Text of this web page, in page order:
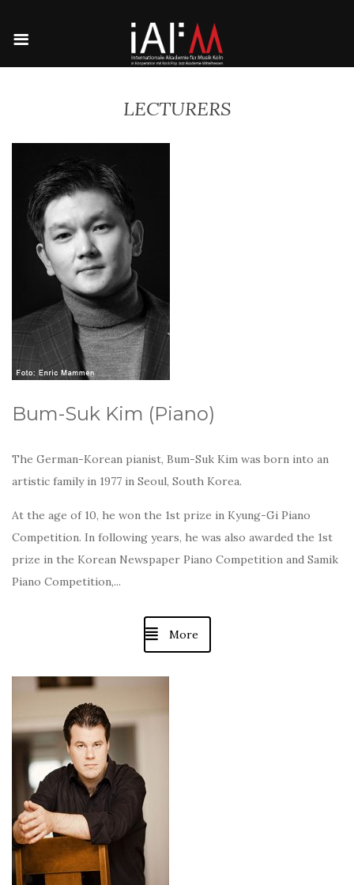
LECTURERS
Bum-Suk Kim (Piano)
The German-Korean pianist, Bum-Suk Kim was born into an
artistic family in 1977 in Seoul, South Korea.
At the age of 10, he won the 1st prize in Kyung-Gi Piano
Competition. In following years, he was also awarded the 1st
prize in the Korean Newspaper Piano Competition and Samik
Piano Competition,...
More